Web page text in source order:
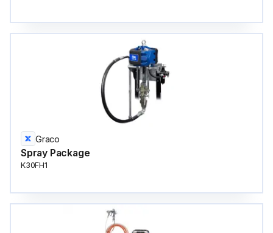
Graco
Spray Package
K30FH1